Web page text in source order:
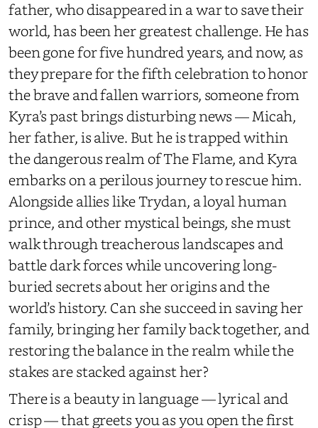
father, who disappeared in a war to save their
world, has been her greatest challenge. He has
been gone for five hundred years, and now, as
they prepare for the fifth celebration to honor
the brave and fallen warriors, someone from
Kyra’s past brings disturbing news — Micah,
her father, is alive. But he is trapped within
the dangerous realm of The Flame, and Kyra
embarks on a perilous journey to rescue him.
Alongside allies like Trydan, a loyal human
prince, and other mystical beings, she must
walk through treacherous landscapes and
battle dark forces while uncovering long-
buried secrets about her origins and the
world’s history. Can she succeed in saving her
family, bringing her family back together, and
restoring the balance in the realm while the
stakes are stacked against her?
There is a beauty in language — lyrical and
crisp — that greets you as you open the first